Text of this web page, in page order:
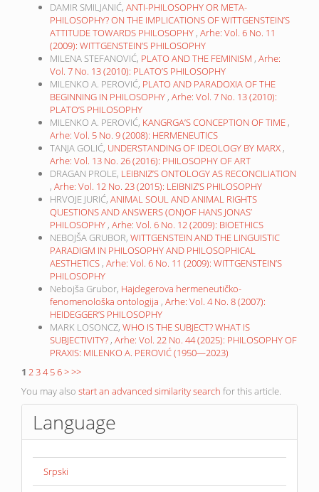
DAMIR SMILJANIĆ, ANTI-PHILOSOPHY OR META-
PHILOSOPHY? ON THE IMPLICATIONS OF WITTGENSTEIN’S
ATTITUDE TOWARDS PHILOSOPHY , Arhe: Vol. 6 No. 11
(2009): WITTGENSTEIN’S PHILOSOPHY
MILENA STEFANOVIĆ, PLATO AND THE FEMINISM , Arhe:
Vol. 7 No. 13 (2010): PLATO’S PHILOSOPHY
MILENKO A. PEROVIĆ, PLATO AND PARADOXIA OF THE
BEGINNING IN PHILOSOPHY , Arhe: Vol. 7 No. 13 (2010):
PLATO’S PHILOSOPHY
MILENKO A. PEROVIĆ, KANGRGA’S CONCEPTION OF TIME ,
Arhe: Vol. 5 No. 9 (2008): HERMENEUTICS
TANJA GOLIĆ, UNDERSTANDING OF IDEOLOGY BY MARX ,
Arhe: Vol. 13 No. 26 (2016): PHILOSOPHY OF ART
DRAGAN PROLE, LEIBNIZ’S ONTOLOGY AS RECONCILIATION
, Arhe: Vol. 12 No. 23 (2015): LEIBNIZ’S PHILOSOPHY
HRVOJE JURIĆ, ANIMAL SOUL AND ANIMAL RIGHTS
QUESTIONS AND ANSWERS (ON)OF HANS JONAS’
PHILOSOPHY , Arhe: Vol. 6 No. 12 (2009): BIOETHICS
NEBOJŠA GRUBOR, WITTGENSTEIN AND THE LINGUISTIC
PARADIGM IN PHILOSOPHY AND PHILOSOPHICAL
AESTHETICS , Arhe: Vol. 6 No. 11 (2009): WITTGENSTEIN’S
PHILOSOPHY
Nebojša Grubor, Hajdegerova hermeneutičko-
fenomenološka ontologija , Arhe: Vol. 4 No. 8 (2007):
HEIDEGGER’S PHILOSOPHY
MARK LOSONCZ, WHO IS THE SUBJECT? WHAT IS
SUBJECTIVITY? , Arhe: Vol. 22 No. 44 (2025): PHILOSOPHY OF
PRAXIS: MILENKO A. PEROVIĆ (1950—2023)
1 234 56>>>
You may also start an advanced similarity search for this article.
Language
Srpski